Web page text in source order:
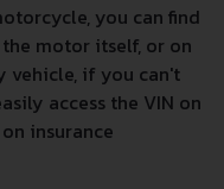
you can find
motor itself, or on
vehicle, if you can't
access the VIN on
insurance